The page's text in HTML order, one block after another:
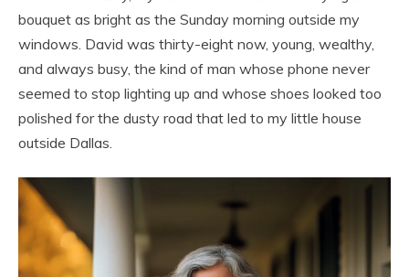
bouquet as bright as the Sunday morning outside my
windows. David was thirty-eight now, young, wealthy,
and always busy, the kind of man whose phone never
seemed to stop lighting up and whose shoes looked too
polished for the dusty road that led to my little house
outside Dallas.